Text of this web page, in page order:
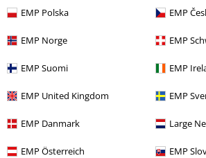
EMP Polska EMP
EMP Norge EMP
EMP Suomi EMP
EMP United Kingdom EMP
EMP Danmark Large
EMP Österreich EMP
€ 16,99
Baby Fozzie Vinyl Figurine 1695
The Muppets
Funko Pop!
€ 17,99
Baby
The